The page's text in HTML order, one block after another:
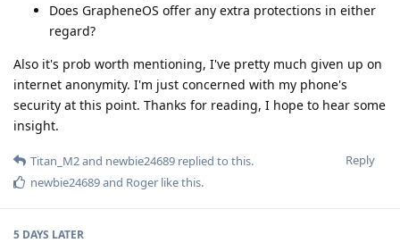
Does GrapheneOS offer any extra protections in either
regard?
Also it's prob worth mentioning, I've pretty much given up on
internet anonymity. I'm just concerned with my phone's
security at this point. Thanks for reading, I hope to hear some
insight.
Reply
Titan_M2and newbie24689 replied to this.
newbie24689and Roger like this.
5 DAYS LATER